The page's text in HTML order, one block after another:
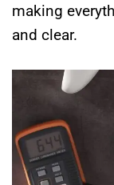
making
and clear.